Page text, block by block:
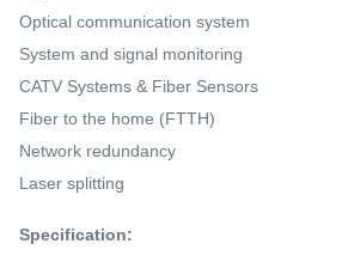
Optical communication system
System and signal monitoring
CATV Systems & Fiber Sensors
Fiber to the home (FTTH)
Network redundancy
Laser splitting
Specification: